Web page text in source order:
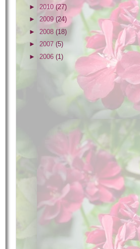
► 2010(27)
► 2009 (24)
► 2008 (18)
► 2007 (5)
► 2006 (1)